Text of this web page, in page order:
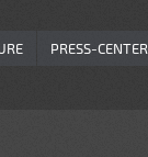
PRESS-CENTER